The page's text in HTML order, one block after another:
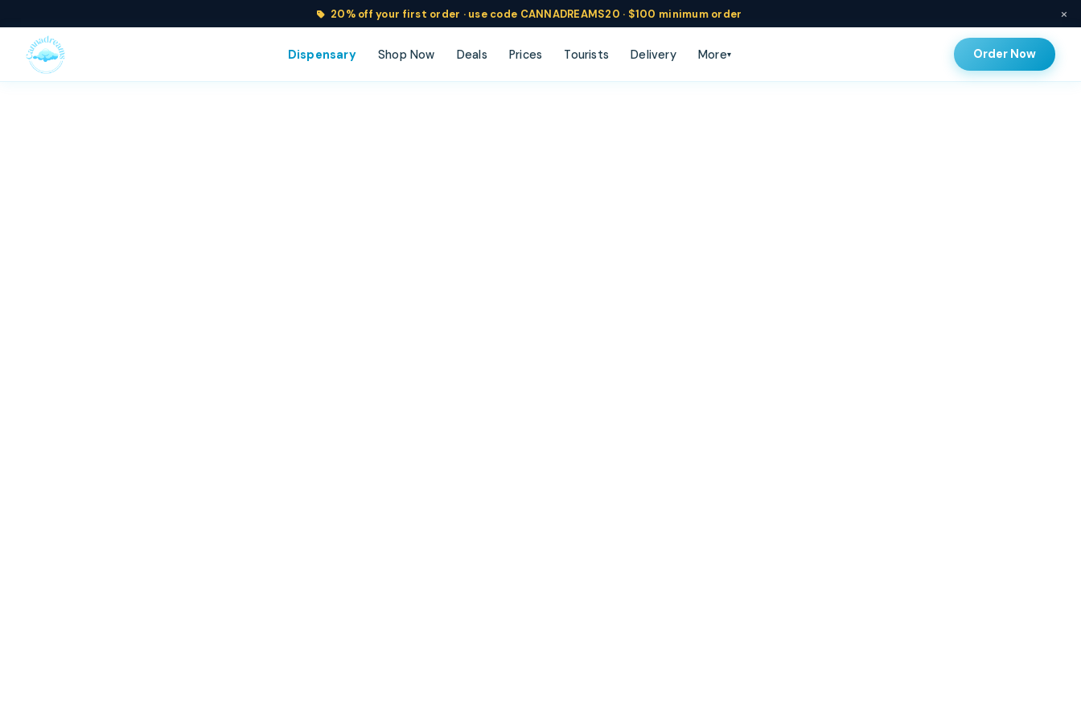
20% off your first order · use code CANNADREAMS20 · $100 minimum order ×
Dispensary Shop Now Deals Prices Tourists Delivery More▾ Order Now